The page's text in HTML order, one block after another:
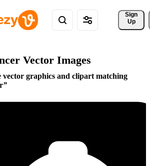
Sign
Up
Vector Images
vector graphics and clipart matching